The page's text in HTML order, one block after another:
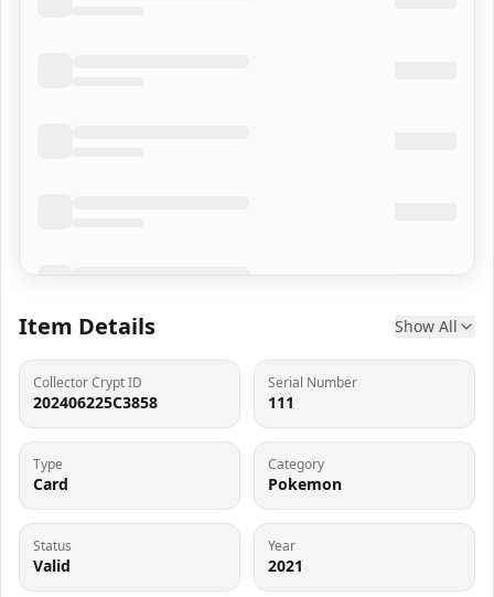
Item Details Show All
Collector Crypt ID
202406225C3858
Serial Number
111
Type
Card
Category
Pokemon
Status
Valid
Year
2021